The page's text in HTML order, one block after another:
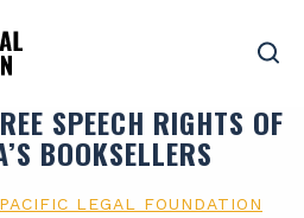
SPEECH RIGHTS OF
BOOKSELLERS
PACIFIC LEGAL FOUNDATION